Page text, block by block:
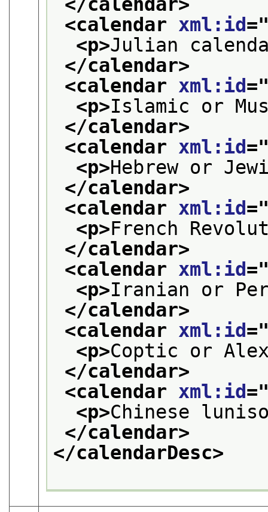
<calendar xml:id
<p>Julian
</calendar>
<calendar xml:id
<p>Islamic or
</calendar>
<calendar xml:id
<p>Hebrew or
</calendar>
<calendar xml:id
<p>French
</calendar>
<calendar xml:id
<p>Iranian or
</calendar>
<calendar xml:id
<p>Coptic or
</calendar>
<calendar xml:id
<p>Chinese
</calendar>
</calendarDesc>